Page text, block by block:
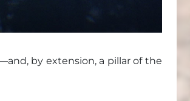
by extension, a pillar of the